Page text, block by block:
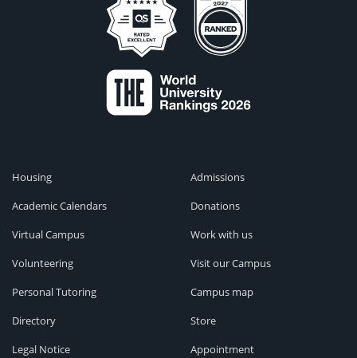
Housing
Academic Calendars
Virtual Campus
Volunteering
Personal Tutoring
Directory
Legal Notice
Admissions
Donations
Work with us
Visit our Campus
Campus map
Store
Appointment